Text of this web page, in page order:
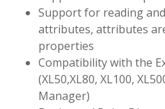
Support for reading
attributes, attributes
properties
Compatibility with the
(XL50,XL80, XL100,
Manager)